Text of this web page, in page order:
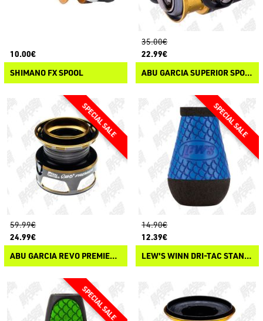
10.00€
SHIMANO FX SPOOL
35.00€
22.99€
ABU GARCIA SUPERIOR SPOOL
59.99€
24.99€
ABU GARCIA REVO PREMIER SPOOL
14.90€
12.39€
LEW'S WINN DRI-TAC STANDARD KNOB